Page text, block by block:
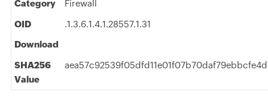
Category Firewall
OID
.1.3.6.1.4.1.28557.1.31
Download
SHA256
Value